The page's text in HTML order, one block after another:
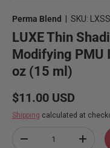
Perma Blend | SKU:
LUXE Thin
Modifying PMU
oz (15 ml)
Regular price
$11.00 USD
Shipping calculated at
Decrease quantity